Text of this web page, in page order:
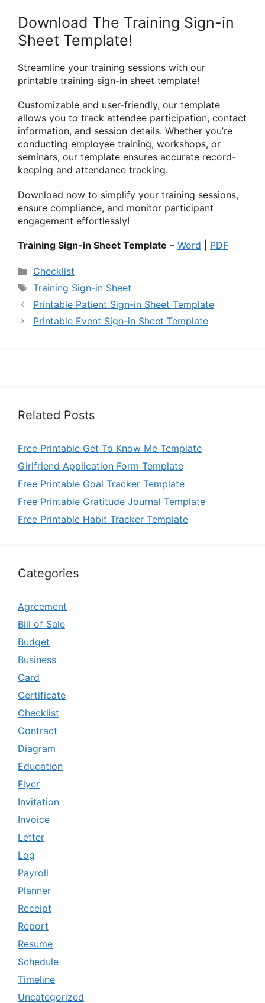
Download The Training Sign-in
Sheet Template!
Streamline your training sessions with our
printable training sign-in sheet template!
Customizable and user-friendly, our template
allows you to track attendee participation, contact
information, and session details. Whether you’re
conducting employee training, workshops, or
seminars, our template ensures accurate record-
keeping and attendance tracking.
Download now to simplify your training sessions,
ensure compliance, and monitor participant
engagement effortlessly!
Training Sign-in Sheet Template – Word PDF
Categories
Checklist
Tags
Training Sign-in Sheet
Printable Patient Sign-in Sheet Template
Printable Event Sign-in Sheet Template
Related Posts
Free Printable Get To Know Me Template
Girlfriend Application Form Template
Free Printable Goal Tracker Template
Free Printable Gratitude Journal Template
Free Printable Habit Tracker Template
Categories
Agreement
Bill of Sale
Budget
Business
Card
Certificate
Checklist
Contract
Diagram
Education
Flyer
Invitation
Invoice
Letter
Log
Payroll
Planner
Receipt
Report
Resume
Schedule
Timeline
Uncategorized